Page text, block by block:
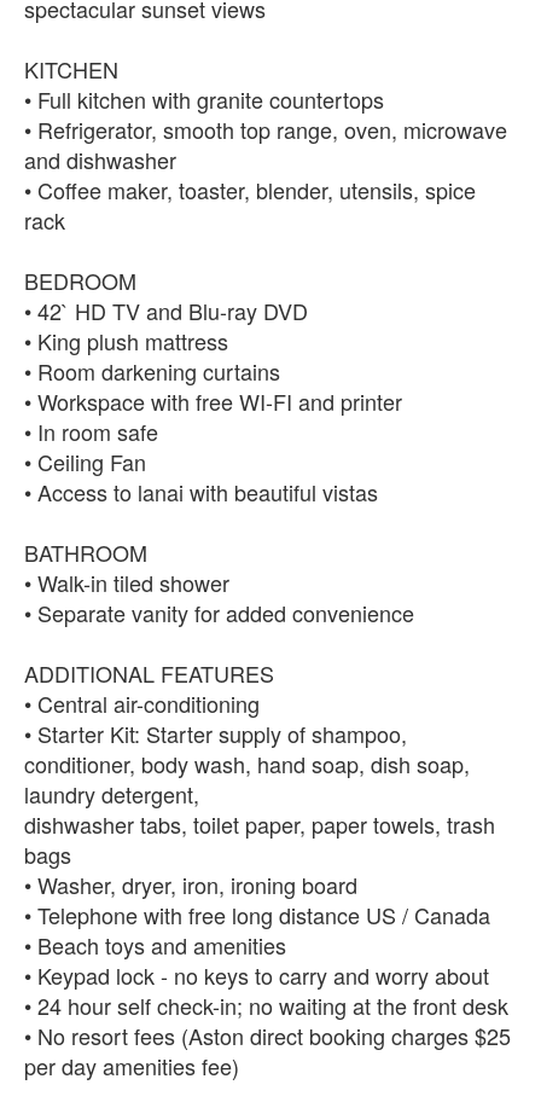
spectacular sunset views
KITCHEN
• Full kitchen with granite countertops
• Refrigerator, smooth top range, oven, microwave
and dishwasher
• Coffee maker, toaster, blender, utensils, spice
rack
BEDROOM
• 42` HD TV and Blu-ray DVD
• King plush mattress
• Room darkening curtains
• Workspace with free WI-FI and printer
• In room safe
• Ceiling Fan
• Access to lanai with beautiful vistas
BATHROOM
• Walk-in tiled shower
• Separate vanity for added convenience
ADDITIONAL FEATURES
• Central air-conditioning
• Starter Kit: Starter supply of shampoo,
conditioner, body wash, hand soap, dish soap,
laundry detergent,
dishwasher tabs, toilet paper, paper towels, trash
bags
• Washer, dryer, iron, ironing board
• Telephone with free long distance US / Canada
• Beach toys and amenities
• Keypad lock - no keys to carry and worry about
• 24 hour self check-in; no waiting at the front desk
• No resort fees (Aston direct booking charges $25
per day amenities fee)